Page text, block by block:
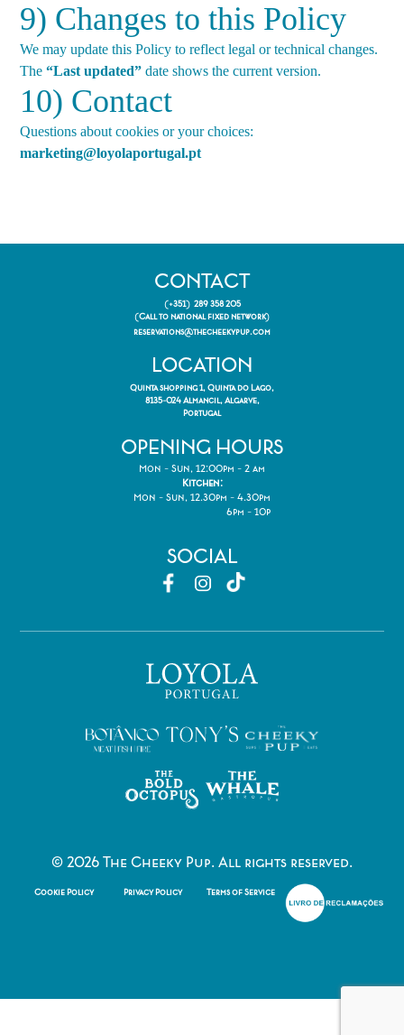
9) Changes to this Policy
We may update this Policy to reflect legal or technical changes.
The“Last updated” date shows the current version.
10) Contact
Questions about cookies or your choices:
marketing@loyolaportugal.pt
CONTACT
(+351) 289 358 205
(Call to national fixed network)
reservations@thecheekypup.com
LOCATION
Quinta shopping 1, Quinta do Lago,
8135-024 Almancil, Algarve,
Portugal
OPENING HOURS
Mon - Sun, 12:00pm - 2 am
Kitchen:
Mon - Sun, 12.30pm - 4.30pm
6pm - 10p
SOCIAL
© 2026 The Cheeky Pup. All rights reserved.
Cookie Policy Privacy Policy Terms of Service